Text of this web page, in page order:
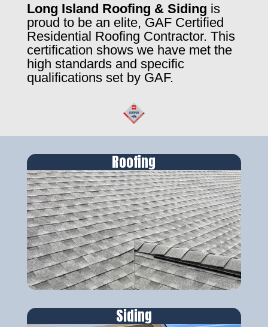
Long Island Roofing & Siding is
proud to be an elite, GAF Certified
Residential Roofing Contractor. This
certification shows we have met the
high standards and specific
qualifications set by GAF.
Roofing
Siding